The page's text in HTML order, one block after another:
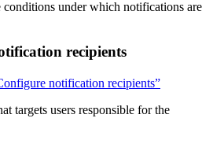
under which notifications are
recipients
notification recipients”
targets users responsible for the